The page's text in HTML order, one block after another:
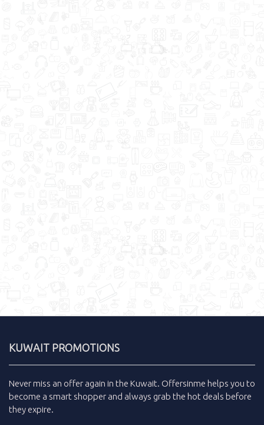
KUWAIT PROMOTIONS
Never miss an offer again in the Kuwait. Offersinme helps you to
become a smart shopper and always grab the hot deals before
they expire.